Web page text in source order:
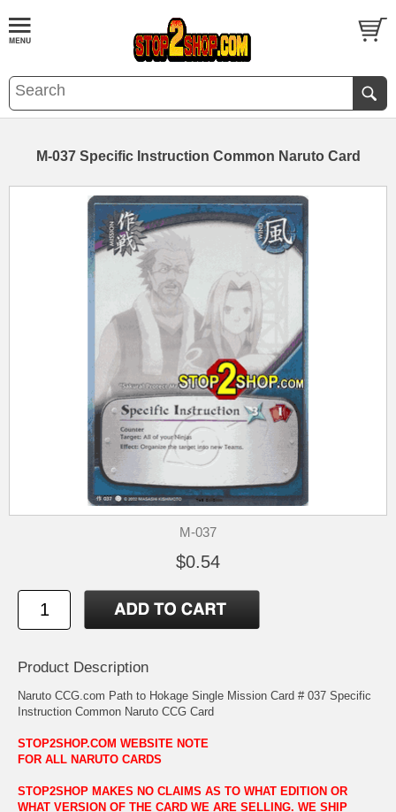
M-037 Specific Instruction Common Naruto Card
M-037
$0.54
Product Description
Naruto CCG.com Path to Hokage Single Mission Card # 037 Specific
Instruction Common Naruto CCG Card
STOP2SHOP.COM WEBSITE NOTE
FOR ALL NARUTO CARDS
STOP2SHOP MAKES NO CLAIMS AS TO WHAT EDITION OR
WHAT VERSION OF THE CARD WE ARE SELLING. WE SHIP